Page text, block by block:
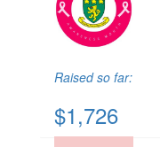
Raised so far:
$1,726